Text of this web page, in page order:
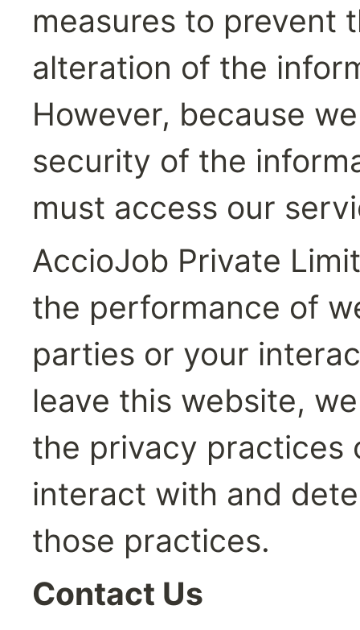
measures to prevent
alteration of the
However, because
security of the
must access our
AccioJob Private
the performance of
parties or your
leave this website,
the privacy practices
interact with and
those practices.
Contact Us